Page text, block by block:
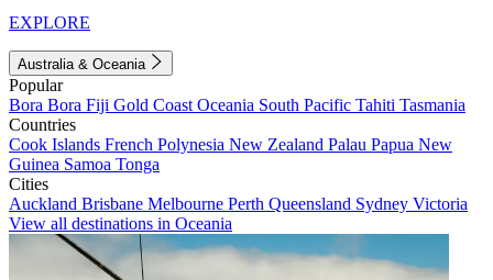
EXPLORE
Australia & Oceania
Popular
Bora Bora Fiji Gold Coast Oceania South Pacific Tahiti Tasmania
Countries
Cook Islands French Polynesia New Zealand Palau Papua New
Guinea Samoa Tonga
Cities
Auckland Brisbane Melbourne Perth Queensland Sydney Victoria
View all destinations in Oceania